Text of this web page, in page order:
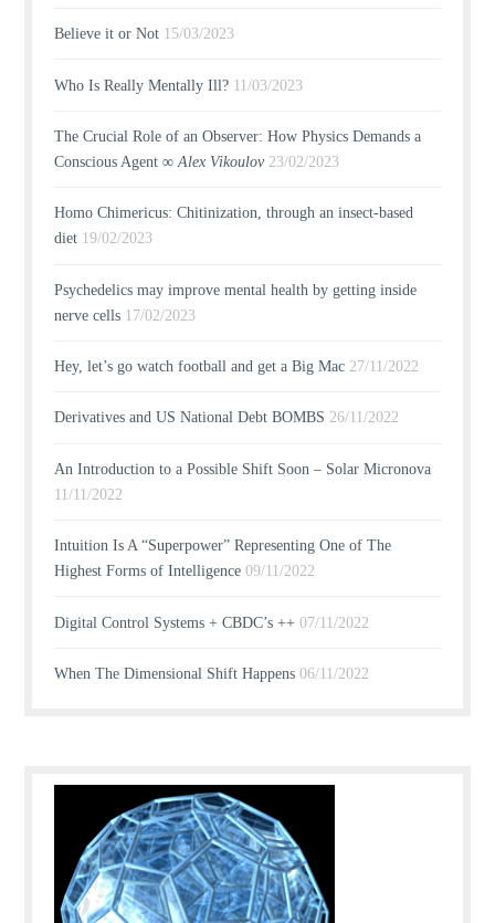
Believe it or Not 15/03/2023
Who Is Really Mentally Ill? 11/03/2023
The Crucial Role of an Observer: How Physics Demands a
Conscious Agent ∞Alex Vikoulov 23/02/2023
Homo Chimericus: Chitinization, through an insect-based
diet 19/02/2023
Psychedelics may improve mental health by getting inside
nerve cells 17/02/2023
Hey, let’s go watch football and get a Big Mac 27/11/2022
Derivatives and US National Debt BOMBS 26/11/2022
An Introduction to a Possible Shift Soon – Solar Micronova
11/11/2022
Intuition Is A “Superpower” Representing One of The
Highest Forms of Intelligence 09/11/2022
Digital Control Systems + CBDC’s ++ 07/11/2022
When The Dimensional Shift Happens 06/11/2022